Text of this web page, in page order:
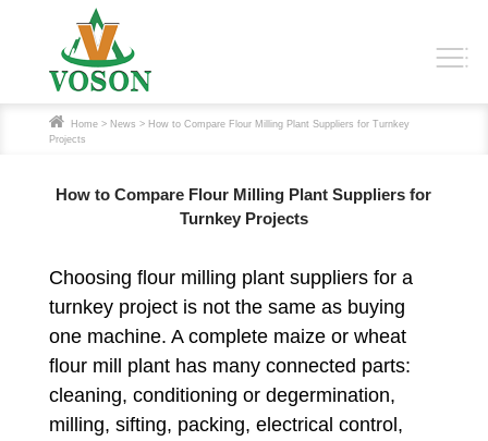
Home> News > How to Compare Flour Milling Plant Suppliers for Turnkey
Projects
How to Compare Flour Milling Plant Suppliers for
Turnkey Projects
Choosing flour milling plant suppliers for a
turnkey project is not the same as buying
one machine. A complete maize or wheat
flour mill plant has many connected parts:
cleaning, conditioning or degermination,
milling, sifting, packing, electrical control,